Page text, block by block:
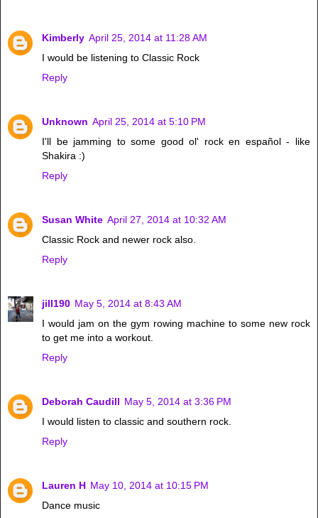
Kimberly April 25, 2014 at 11:28 AM
I would be listening to Classic Rock
Reply
Unknown April 25, 2014 at 5:10 PM
I'll be jamming to some good ol' rock en español - like
Shakira :)
Reply
Susan White April 27, 2014 at 10:32 AM
Classic Rock and newer rock also.
Reply
jill190 May 5, 2014 at 8:43 AM
I would jam on the gym rowing machine to some new rock
to get me into a workout.
Reply
Deborah Caudill May 5, 2014 at 3:36 PM
I would listen to classic and southern rock.
Reply
Lauren H May 10, 2014 at 10:15 PM
Dance music